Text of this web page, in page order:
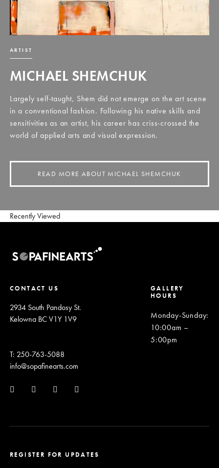
ARTIST
MICHAEL SHEMCHUK
Largely self-taught, Shem did not emerge on the art scene
in a conventional fashion. Following his native skills and
sensitivities as an artist, his career has criss-crossed the
world of applied arts and visual expression.
READ MORE ABOUT MICHAEL SHEMCHUK
Recently Viewed
CONTACT US
2934 South Pandosy St.
Kelowna BC V1Y 1V9
T: 250-763-5088
info@sopafinearts.com
GALLERY
HOURS
Monday-Sunday:
10:00am –
5:00pm
REGISTER FOR UPDATES